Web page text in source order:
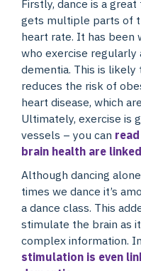
Firstly, dance is a
gets multiple parts of
heart rate. It has
who exercise
dementia. This is likely
reduces the risk of
heart disease, which
Ultimately, exercise is
vessels – you can
brain health are
Although dancing
times we dance it’s
a dance class. This
stimulate the brain as
complex information.
stimulation is even